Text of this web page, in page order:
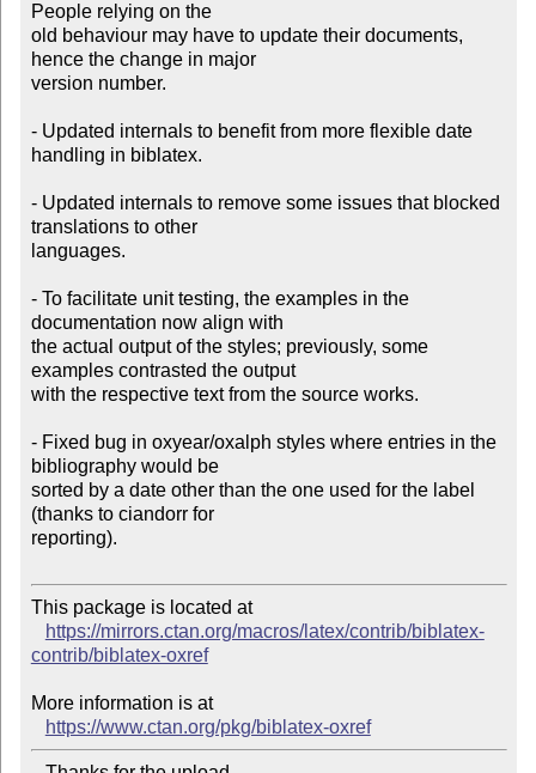
People relying on the
old behaviour may have to update their documents,
hence the change in major
version number.
- Updated internals to benefit from more flexible date
handling in biblatex.
- Updated internals to remove some issues that blocked
translations to other
languages.
- To facilitate unit testing, the examples in the
documentation now align with
the actual output of the styles; previously, some
examples contrasted the output
with the respective text from the source works.
- Fixed bug in oxyear/oxalph styles where entries in the
bibliography would be
sorted by a date other than the one used for the label
(thanks to ciandorr for
reporting).
This package is located at
https://mirrors.ctan.org/macros/latex/contrib/biblatex-
contrib/biblatex-oxref
More information is at
https://www.ctan.org/pkg/biblatex-oxref